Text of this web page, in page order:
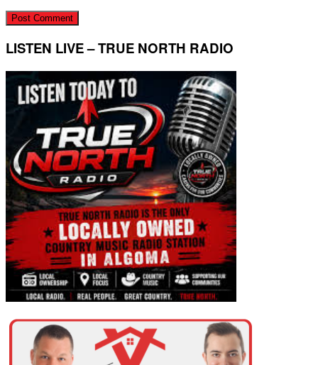
LISTEN LIVE – TRUE NORTH RADIO